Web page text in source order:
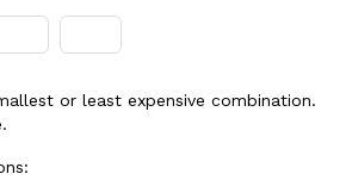
or least expensive combination.